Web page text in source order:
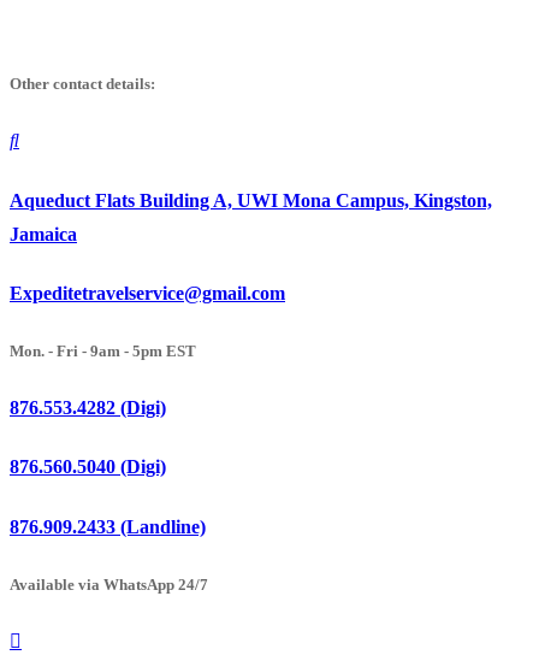
content
Other contact details:
Aqueduct Flats Building A, UWI Mona Campus, Kingston,
Jamaica
Expeditetravelservice@gmail.com
Mon. - Fri - 9am - 5pm EST
876.553.4282 (Digi)
876.560.5040 (Digi)
876.909.2433 (Landline)
Available via WhatsApp 24/7